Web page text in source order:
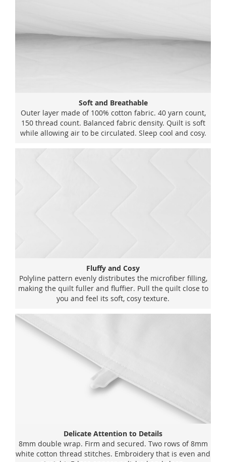
Soft and Breathable
Outer layer made of 100% cotton fabric. 40 yarn count,
150 thread count. Balanced fabric density. Quilt is soft
while allowing air to be circulated. Sleep cool and cosy.
Fluffy and Cosy
Polyline pattern evenly distributes the microfiber filling,
making the quilt fuller and fluffier. Pull the quilt close to
you and feel its soft, cosy texture.
Delicate Attention to Details
8mm double wrap. Firm and secured. Two rows of 8mm
white cotton thread stitches. Embroidery that is even and